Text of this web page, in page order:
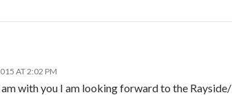
AT 2:02 PM
with you I am looking forward to the